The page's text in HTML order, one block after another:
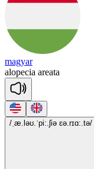
magyar
alopecia areata
/ˌæ.ləʊ.ˈpi:.ʃiə ɛə.rɪɑ:.tə/